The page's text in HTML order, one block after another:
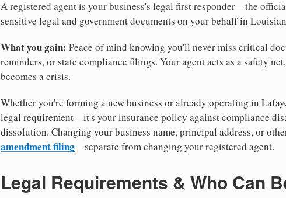
A registered agent is your business's legal first responder—the
sensitive legal and government documents on your behalf in
What you gain: Peace of mind knowing you'll never miss critical
reminders, or state compliance filings. Your agent acts as a safety
becomes a crisis.
Whether you're forming a new business or already operating in
legal requirement—it's your insurance policy against compliance
dissolution. Changing your business name, principal address, or
amendment filing—separate from changing your registered agent.
Legal Requirements & Who Can